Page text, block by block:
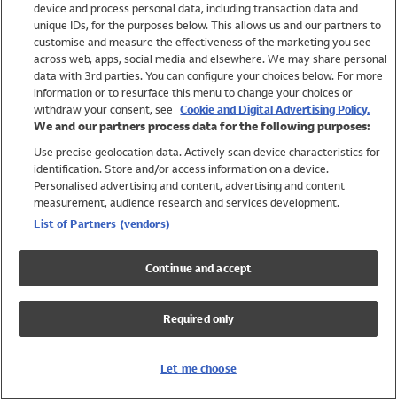
Swimwear
Women
Trending
Shop All Holiday Shop
Swimwear
Girls Swimwear
Boys Swimwear
device and process personal data, including transaction data and
unique IDs, for the purposes below. This allows us and our partners to
customise and measure the effectiveness of the marketing you see
across web, apps, social media and elsewhere. We may share personal
data with 3rd parties. You can configure your choices below. For more
information or to resurface this menu to change your choices or
withdraw your consent, see Cookie and Digital Advertising Policy.
We and our partners process data for the following purposes:
Use precise geolocation data. Actively scan device characteristics for
identification. Store and/or access information on a device.
Personalised advertising and content, advertising and content
measurement, audience research and services development.
List of Partners (vendors)
Continue and accept
Required only
Let me choose